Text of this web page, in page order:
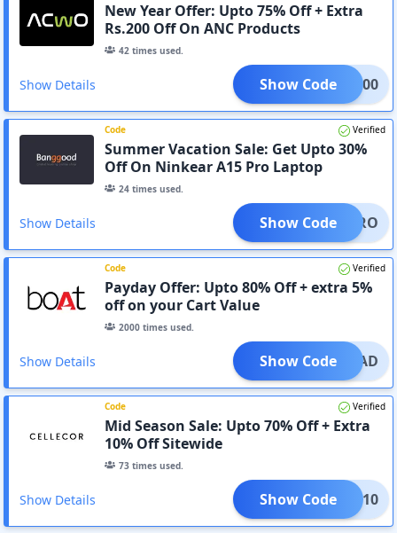
New Year Offer: Upto 75% Off + Extra
Rs.200 Off On ANC Products
42 times used.
Show Details ANC200
Show Code
Code Verified
Summer Vacation Sale: Get Upto 30%
Off On Ninkear A15 Pro Laptop
24 times used.
Show Details A15PRO
Show Code
Code Verified
Payday Offer: Upto 80% Off + extra 5%
off on your Cart Value
2000 times used.
Show Details ATHEAD
Show Code
Code Verified
Mid Season Sale: Upto 70% Off + Extra
10% Off Sitewide
73 times used.
Show Details ORAD10
Show Code